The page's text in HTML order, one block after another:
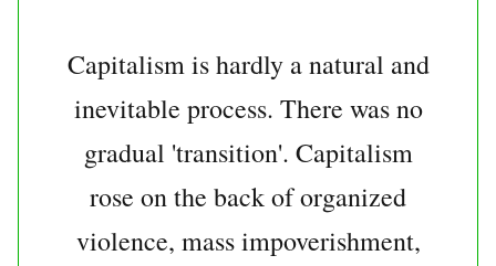
Capitalism is hardly a natural and
inevitable process. There was no
gradual 'transition'. Capitalism
rose on the back of organized
violence, mass impoverishment,